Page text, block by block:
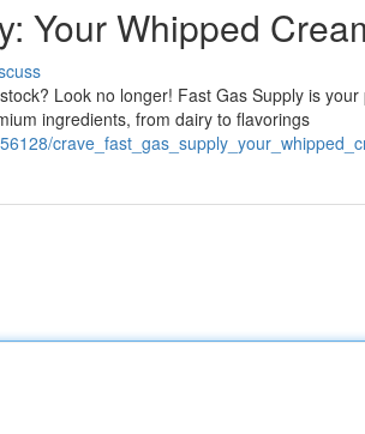
Your Whipped
Look no longer! Fast Gas Supply is
ingredients, from dairy to flavorings